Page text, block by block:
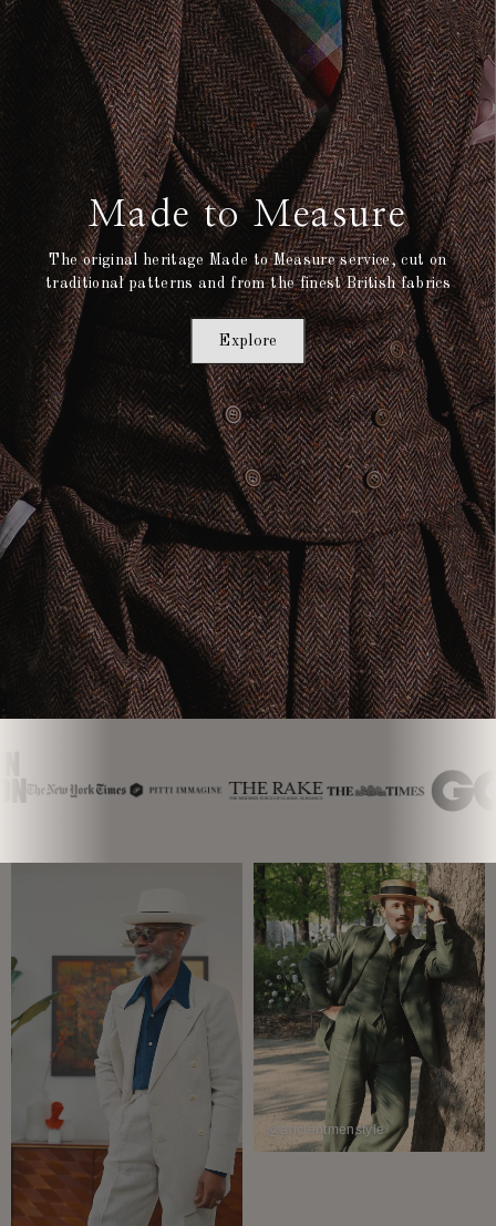
Made to Measure
The original heritage Made to Measure service, cut on
traditional patterns and from the finest British fabrics
Explore
@ancientmenstyle